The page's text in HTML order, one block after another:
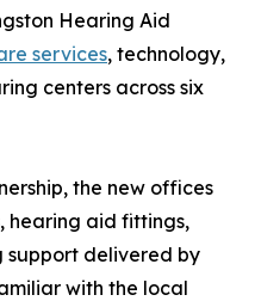
Hearing Aid
services, technology,
centers across six
the new offices
hearing aid fittings,
delivered by
with the local